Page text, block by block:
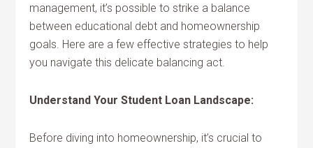
management, it’s possible to strike a balance
between educational debt and homeownership
goals. Here are a few effective strategies to help
you navigate this delicate balancing act.
Understand Your Student Loan Landscape:
Before diving into homeownership, it’s crucial to